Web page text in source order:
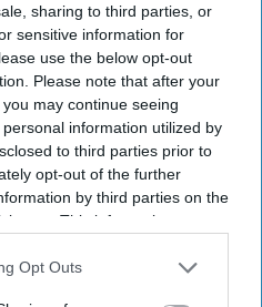
sharing to third parties, or
sensitive information for
use the below opt-out
Please note that after your
may continue seeing
information utilized by
to third parties prior to
opt-out of the further
by third parties on the
This information may
may further disclose it to other
Opt Outs
Kapoor after working with him on
“mad”